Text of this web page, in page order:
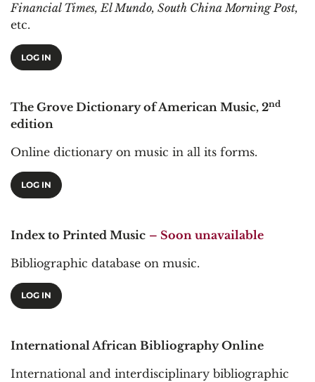
Financial Times, El Mundo, South China Morning Post,
etc.
LOG IN
The Grove Dictionary of American Music, 2nd
edition
Online dictionary on music in all its forms.
LOG IN
Index to Printed Music – Soon unavailable
Bibliographic database on music.
LOG IN
International African Bibliography Online
International and interdisciplinary bibliographic